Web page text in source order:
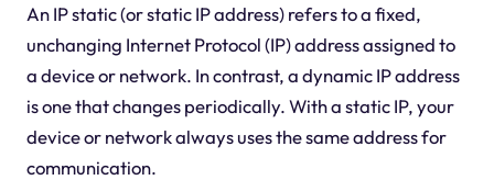
An IP static (or static IP address) refers to a fixed,
unchanging Internet Protocol (IP) address assigned to
a device or network. In contrast, a dynamic IP address
is one that changes periodically. With a static IP, your
device or network always uses the same address for
communication.